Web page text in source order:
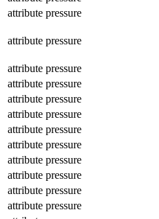
attribute pressure
attribute pressure
attribute pressure
attribute pressure
attribute pressure
attribute pressure
attribute pressure
attribute pressure
attribute pressure
attribute pressure
attribute pressure
attribute pressure